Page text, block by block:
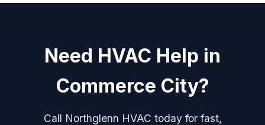
Need HVAC Help in
Commerce City?
Call Northglenn HVAC today for fast,